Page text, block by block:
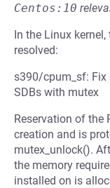
Centos:10
In the Linux
resolved:
s390/cpum_sf:
SDBs with mutex
Reservation of the
creation and is
mutex_unlock().
the memory
installed on is